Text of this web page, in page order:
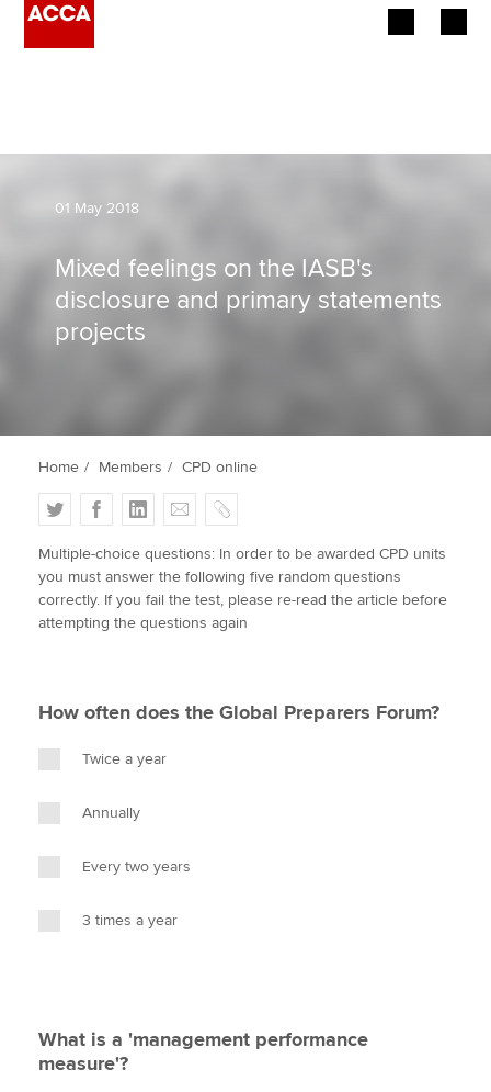
Members
Policy and insights
Apply now
MyACCA
Global
Find an accountant
Help & support
01 May 2018
Mixed feelings on the IASB's
disclosure and primary statements
projects
Home Members CPD online
T
w
i
t
t
F
a
c
e
b
L
i
n
k
e
E
m
a
i
l
C
o
p
y
Multiple-choice questions: In order to be awarded CPD units
you must answer the following five random questions
correctly. If you fail the test, please re-read the article before
attempting the questions again
How often does the Global Preparers Forum?
Twice a year
Annually
Every two years
3 times a year
What is a 'management performance
measure'?